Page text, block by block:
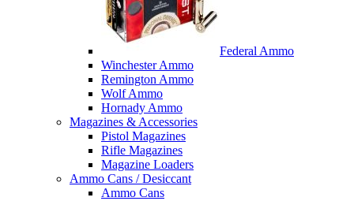
Federal Ammo
Winchester Ammo
Remington Ammo
Wolf Ammo
Hornady Ammo
Magazines & Accessories
Pistol Magazines
Rifle Magazines
Magazine Loaders
Ammo Cans / Desiccant
Ammo Cans